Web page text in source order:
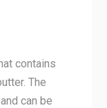
contains
The
can be